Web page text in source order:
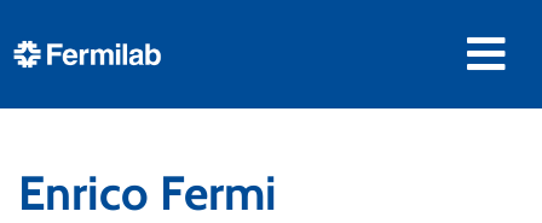
Enrico Fermi